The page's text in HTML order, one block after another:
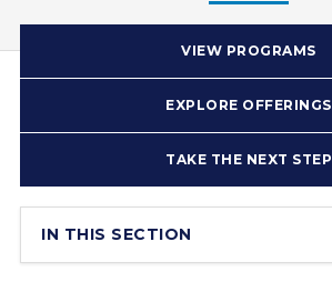
VIEW PROGRAMS
EXPLORE OFFERINGS
TAKE THE NEXT STEP
IN THIS SECTION